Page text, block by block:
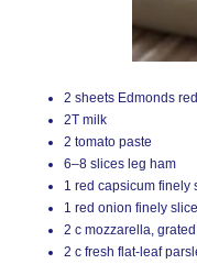
2 sheets Edmonds
2T milk
2 tomato paste
6–8 slices leg ham
1 red capsicum finely
1 red onion finely
2 c mozzarella, grated
2 c fresh flat-leaf